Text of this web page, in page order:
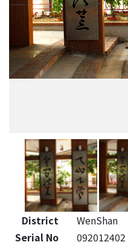
District
WenShan
Serial No
092012402